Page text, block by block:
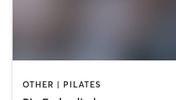
OTHER | PILATES